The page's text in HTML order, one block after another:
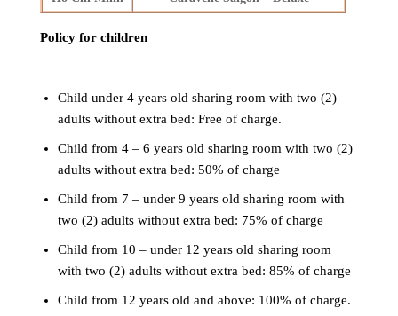
Policy for children
Child under 4 years old sharing room with two (2)
adults without extra bed: Free of charge.
Child from 4 – 6 years old sharing room with two (2)
adults without extra bed: 50% of charge
Child from 7 – under 9 years old sharing room with
two (2) adults without extra bed: 75% of charge
Child from 10 – under 12 years old sharing room
with two (2) adults without extra bed: 85% of charge
Child from 12 years old and above: 100% of charge.